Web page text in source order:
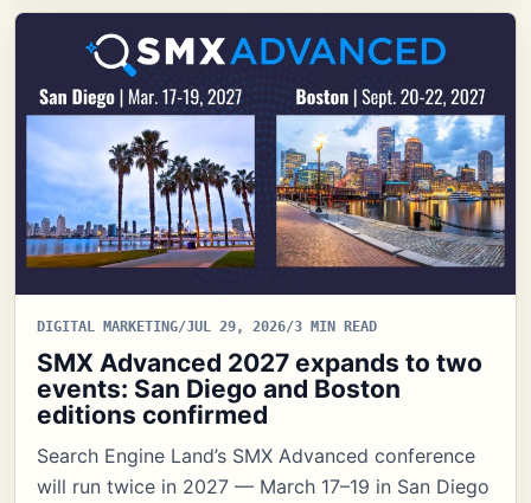
DIGITAL MARKETING/JUL 29, 2026/3 MIN READ
SMX Advanced 2027 expands to two
events: San Diego and Boston
editions confirmed
Search Engine Land’s SMX Advanced conference
will run twice in 2027 — March 17–19 in San Diego